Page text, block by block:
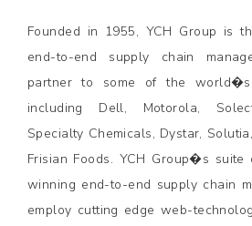
Founded in 1955, YCH Group is
end-to-end supply chain
partner to some of the world�s
including Dell, Motorola,
Specialty Chemicals, Dystar,
Frisian Foods. YCH Group�s
winning end-to-end supply chain
employ cutting edge web-